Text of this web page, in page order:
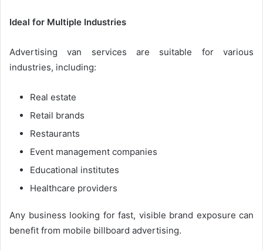
Ideal for Multiple Industries
Advertising van services are suitable for various
industries, including:
Real estate
Retail brands
Restaurants
Event management companies
Educational institutes
Healthcare providers
Any business looking for fast, visible brand exposure can
benefit from mobile billboard advertising.